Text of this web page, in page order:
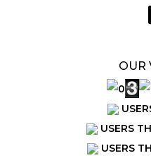
OUR
USERS
USERS